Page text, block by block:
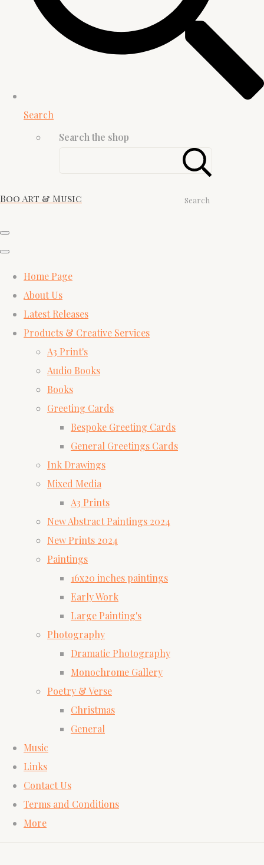
Search
Search the shop
Search
Boo Art & Music
Home Page
About Us
Latest Releases
Products & Creative Services
A3 Print's
Audio Books
Books
Greeting Cards
Bespoke Greeting Cards
General Greetings Cards
Ink Drawings
Mixed Media
A3 Prints
New Abstract Paintings 2024
New Prints 2024
Paintings
16x20 inches paintings
Early Work
Large Painting's
Photography
Dramatic Photography
Monochrome Gallery
Poetry & Verse
Christmas
General
Music
Links
Contact Us
Terms and Conditions
More